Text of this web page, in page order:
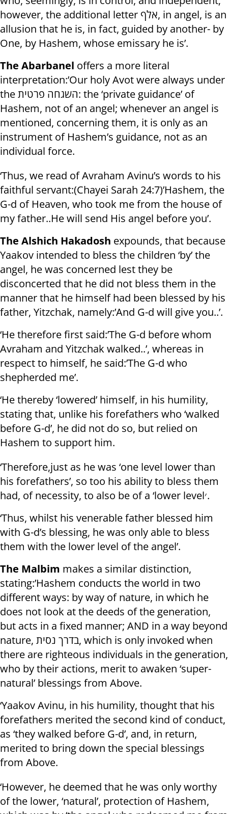
however, the additional letter אלף, in angel, is an
allusion that he is, in fact, guided by another- by
One, by Hashem, whose emissary he is’.
The Abarbanel offers a more literal
interpretation:’Our holy Avot were always under
the השגחה פרטית: the ‘private guidance’ of
Hashem, not of an angel; whenever an angel is
mentioned, concerning them, it is only as an
instrument of Hashem’s guidance, not as an
individual force.
‘Thus, we read of Avraham Avinu’s words to his
faithful servant:(Chayei Sarah 24:7)’Hashem, the
G-d of Heaven, who took me from the house of
my father..He will send His angel before you’.
The Alshich Hakadosh expounds, that because
Yaakov intended to bless the children ‘by’ the
angel, he was concerned lest they be
disconcerted that he did not bless them in the
manner that he himself had been blessed by his
father, Yitzchak, namely:’And G-d will give you..’.
‘He therefore first said:’The G-d before whom
Avraham and Yitzchak walked..’, whereas in
respect to himself, he said:’The G-d who
shepherded me’.
‘He thereby ‘lowered’ himself, in his humility,
stating that, unlike his forefathers who ‘walked
before G-d’, he did not do so, but relied on
Hashem to support him.
‘Therefore,just as he was ‘one level lower than
his forefathers’, so too his ability to bless them
had, of necessity, to also be of a ‘lower level׳.
‘Thus, whilst his venerable father blessed him
with G-d’s blessing, he was only able to bless
them with the lower level of the angel’.
The Malbim makes a similar distinction,
stating:’Hashem conducts the world in two
different ways: by way of nature, in which he
does not look at the deeds of the generation,
but acts in a fixed manner; AND in a way beyond
nature, בדרך נסית, which is only invoked when
there are righteous individuals in the generation,
who by their actions, merit to awaken ‘super-
natural’ blessings from Above.
‘Yaakov Avinu, in his humility, thought that his
forefathers merited the second kind of conduct,
as ‘they walked before G-d’, and, in return,
merited to bring down the special blessings
from Above.
‘However, he deemed that he was only worthy
of the lower, ‘natural’, protection of Hashem,